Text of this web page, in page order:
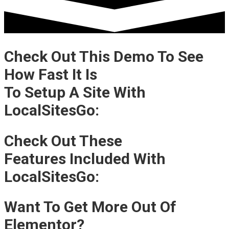
Check Out This Demo To See
How Fast It Is
To Setup A Site With
LocalSitesGo:
Check Out These
Features Included With
LocalSitesGo:
Want To Get More Out Of
Elementor?